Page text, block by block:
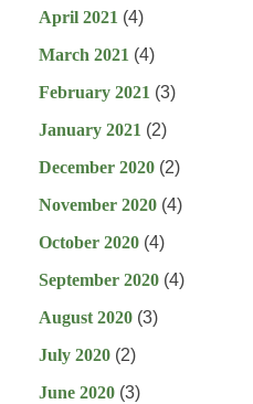
April 2021 (4)
March 2021 (4)
February 2021 (3)
January 2021 (2)
December 2020 (2)
November 2020 (4)
October 2020 (4)
September 2020 (4)
August 2020 (3)
July 2020 (2)
June 2020 (3)